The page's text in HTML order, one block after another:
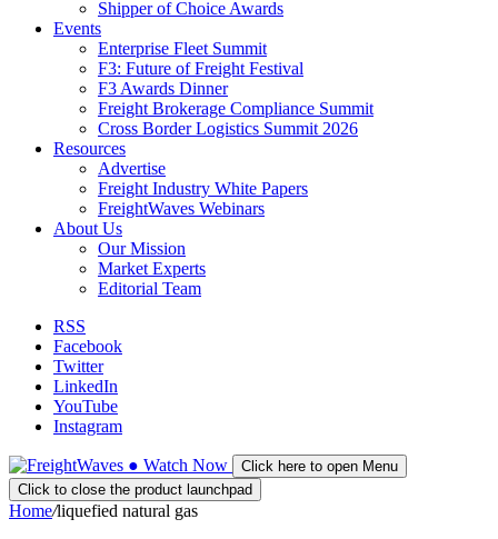
Shipper of Choice Awards
Events
Enterprise Fleet Summit
F3: Future of Freight Festival
F3 Awards Dinner
Freight Brokerage Compliance Summit
Cross Border Logistics Summit 2026
Resources
Advertise
Freight Industry White Papers
FreightWaves Webinars
About Us
Our Mission
Market Experts
Editorial Team
RSS
Facebook
Twitter
LinkedIn
YouTube
Instagram
● Watch Now
Click here to open Menu
Click to close the product launchpad
Home/liquefied natural gas